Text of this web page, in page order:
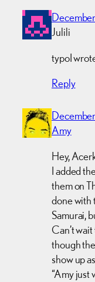
Julili
typoI
Reply
Amy
Hey,
I added
them on
done with
Samurai,
Can’t
though
show up
“Amy just